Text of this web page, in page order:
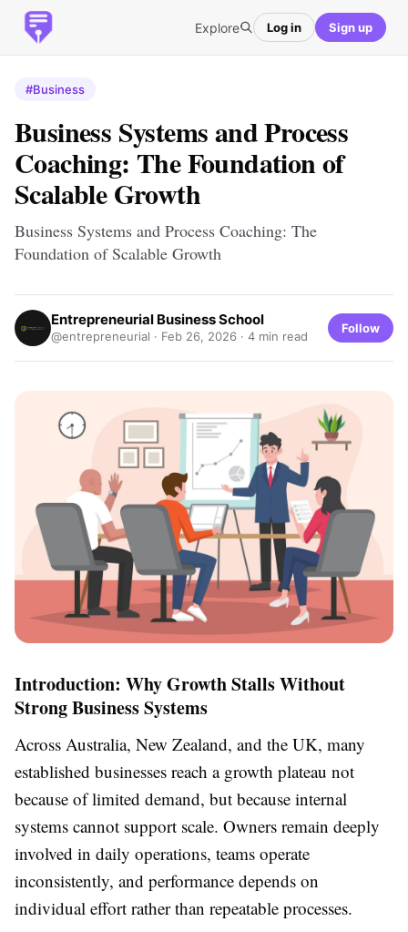
Explore Log in Sign up
#Business
Business Systems and Process
Coaching: The Foundation of
Scalable Growth
Business Systems and Process Coaching: The
Foundation of Scalable Growth
Entrepreneurial Business School
@entrepreneurial · Feb 26, 2026 · 4 min read
Follow
Introduction: Why Growth Stalls Without
Strong Business Systems
Across Australia, New Zealand, and the UK, many
established businesses reach a growth plateau not
because of limited demand, but because internal
systems cannot support scale. Owners remain deeply
involved in daily operations, teams operate
inconsistently, and performance depends on
individual effort rather than repeatable processes.